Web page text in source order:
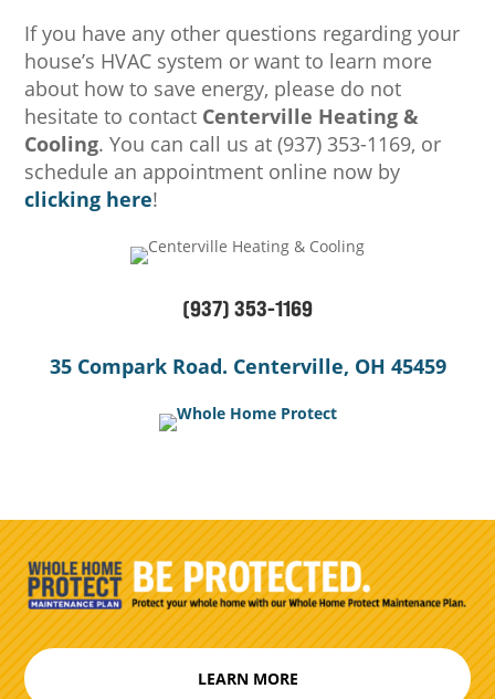
If you have any other questions regarding your
house’s HVAC system or want to learn more
about how to save energy, please do not
hesitate to contact Centerville Heating &
Cooling. You can call us at (937) 353-1169, or
schedule an appointment online now by
clicking here!
(937) 353-1169
35 Compark Road. Centerville, OH 45459
LEARN MORE